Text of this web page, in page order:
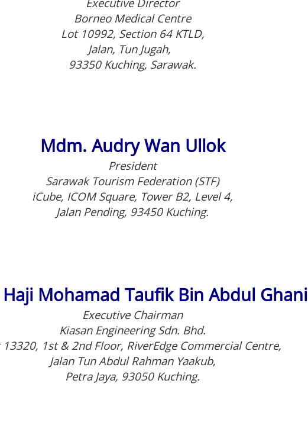
Borneo Medical Centre
Lot 10992, Section 64 KTLD,
Jalan, Tun Jugah,
93350 Kuching, Sarawak.
Mdm. Audry Wan Ullok
President
Sarawak Tourism Federation (STF)
iCube, ICOM Square, Tower B2, Level 4,
Jalan Pending, 93450 Kuching.
Mohamad Taufik Bin Abdul Ghani
Executive Chairman
Kiasan Engineering Sdn. Bhd.
1st & 2nd Floor, RiverEdge Commercial Centre,
Jalan Tun Abdul Rahman Yaakub,
Petra Jaya, 93050 Kuching.